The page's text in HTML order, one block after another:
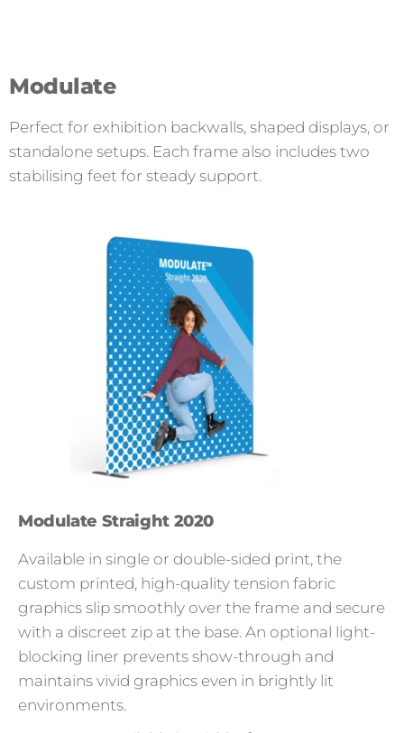
Modulate
Perfect for exhibition backwalls, shaped displays, or
standalone setups. Each frame also includes two
stabilising feet for steady support.
Modulate Straight 2020
Available in single or double-sided print, the
custom printed, high-quality tension fabric
graphics slip smoothly over the frame and secure
with a discreet zip at the base. An optional light-
blocking liner prevents show-through and
maintains vivid graphics even in brightly lit
environments.